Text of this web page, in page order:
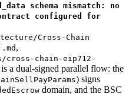
schema mismatch: no
configured for
Cross-Chain
,
chain-eip712-
a dual-signed parallel flow: the
) signs
domain, and the BSC